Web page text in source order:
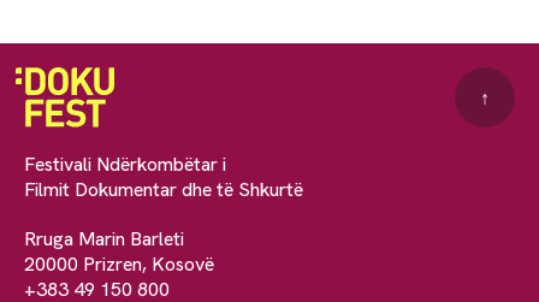
Festivali Ndërkombëtar i
Filmit Dokumentar dhe të Shkurtë
Rruga Marin Barleti
20000 Prizren, Kosovë
+383 49 150 800
↑